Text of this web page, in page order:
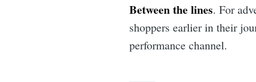
Between the lines. For
shoppers earlier in their
performance channel.